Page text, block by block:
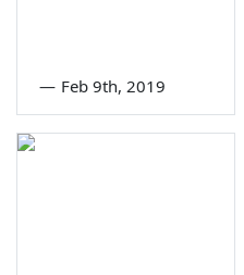
— Feb 9th, 2019